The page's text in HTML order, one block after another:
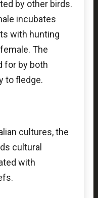
by other birds.
incubates
with hunting
The
for by both
to fledge.
cultures, the
cultural
with